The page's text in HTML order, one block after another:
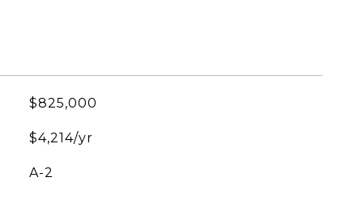
$825,000
$4,214/yr
A-2